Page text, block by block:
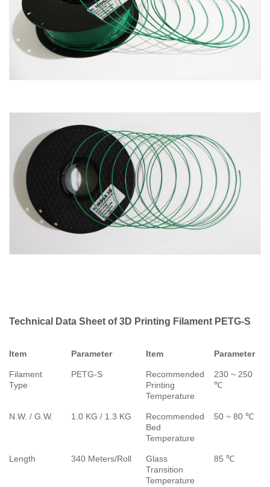
Technical Data Sheet of 3D Printing Filament PETG-S
Item Parameter Item Parameter
Filament
Type
PETG-S
Recommended
Printing
Temperature
230 ~ 250
℃
N.W. / G.W. 1.0 KG / 1.3 KG
Recommended
Bed
Temperature
50 ~ 80 ℃
Length 340 Meters/Roll
Glass
Transition
Temperature
85 ℃